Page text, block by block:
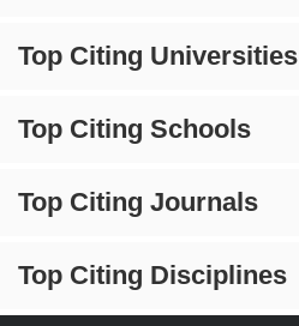
Top Citing Universities
Top Citing Schools
Top Citing Journals
Top Citing Disciplines